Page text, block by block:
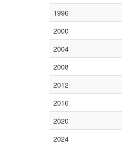
1996
2000
2004
2008
2012
2016
2020
2024